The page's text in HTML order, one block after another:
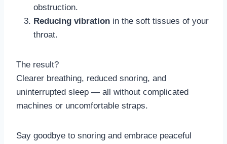
obstruction.
Reducing vibration in the soft tissues of your
throat.
The result?
Clearer breathing, reduced snoring, and
uninterrupted sleep — all without complicated
machines or uncomfortable straps.
Say goodbye to snoring and embrace peaceful